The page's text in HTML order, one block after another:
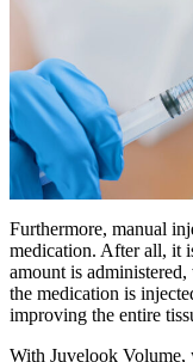
Furthermore, manual
medication. After all, it
amount is
the medication is
improving the entire
With Juvelook Volume,